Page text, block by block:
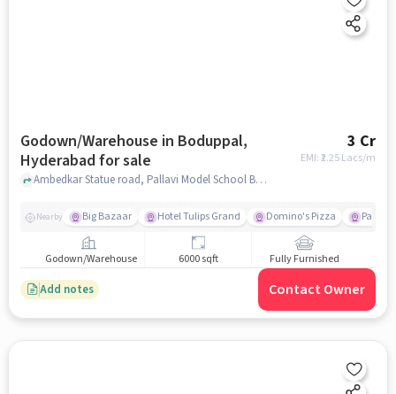
Godown/Warehouse in Boduppal,
Hyderabad for sale
3 Cr
EMI: ₹2.25 Lacs/m
Ambedkar Statue road, Pallavi Model School Boduppal, Boduppal, hyderabad
Nearby Big Bazaar Hotel Tulips Grand Domino's Pizza
Godown/Warehouse 6000 sqft Fully Furnished
Add notes Contact Owner